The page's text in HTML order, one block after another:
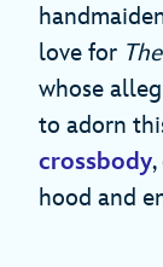
love for
whose
to adorn
crossbody
hood and